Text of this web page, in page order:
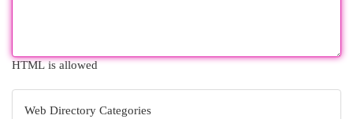
HTML is allowed
Web Directory Categories